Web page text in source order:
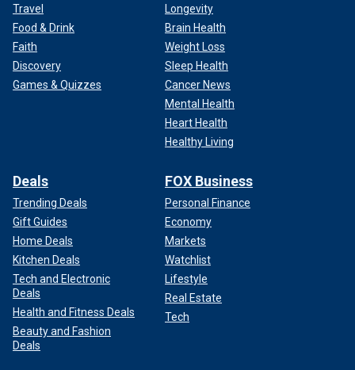
Travel
Food & Drink
Faith
Discovery
Games & Quizzes
Longevity
Brain Health
Weight Loss
Sleep Health
Cancer News
Mental Health
Heart Health
Healthy Living
Deals
Trending Deals
Gift Guides
Home Deals
Kitchen Deals
Tech and Electronic
Deals
Health and Fitness Deals
Beauty and Fashion
Deals
FOX Business
Personal Finance
Economy
Markets
Watchlist
Lifestyle
Real Estate
Tech